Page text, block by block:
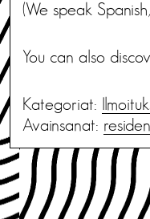
(We speak
You can also
Kategoriat:
Avainsanat: